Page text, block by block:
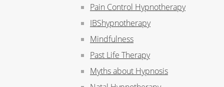
Pain Control Hypnotherapy
IBShypnotherapy
Mindfulness
Past Life Therapy
Myths about Hypnosis